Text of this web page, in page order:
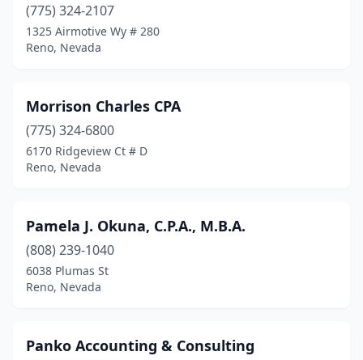
(775) 324-2107
1325 Airmotive Wy # 280
Reno, Nevada
Morrison Charles CPA
(775) 324-6800
6170 Ridgeview Ct # D
Reno, Nevada
Pamela J. Okuna, C.P.A., M.B.A.
(808) 239-1040
6038 Plumas St
Reno, Nevada
Panko Accounting & Consulting